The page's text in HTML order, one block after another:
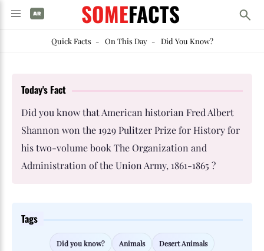
SOMEFACTS
Quick Facts- On This Day- Did You Know?
Today's Fact
Did you know that American historian Fred Albert
Shannon won the 1929 Pulitzer Prize for History for
his two-volume book The Organization and
Administration of the Union Army, 1861-1865 ?
Tags
Did you know? Animals Desert Animals